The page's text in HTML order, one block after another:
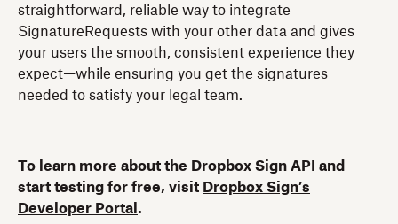
straightforward, reliable way to integrate
SignatureRequests with your other data and gives
your users the smooth, consistent experience they
expect—while ensuring you get the signatures
needed to satisfy your legal team.
To learn more about the Dropbox Sign API and
start testing for free, visit Dropbox Sign’s
Developer Portal .